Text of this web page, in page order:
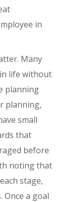
in
Many
life without
planning
planning,
small
that
before
noting that
stage,
Once a goal